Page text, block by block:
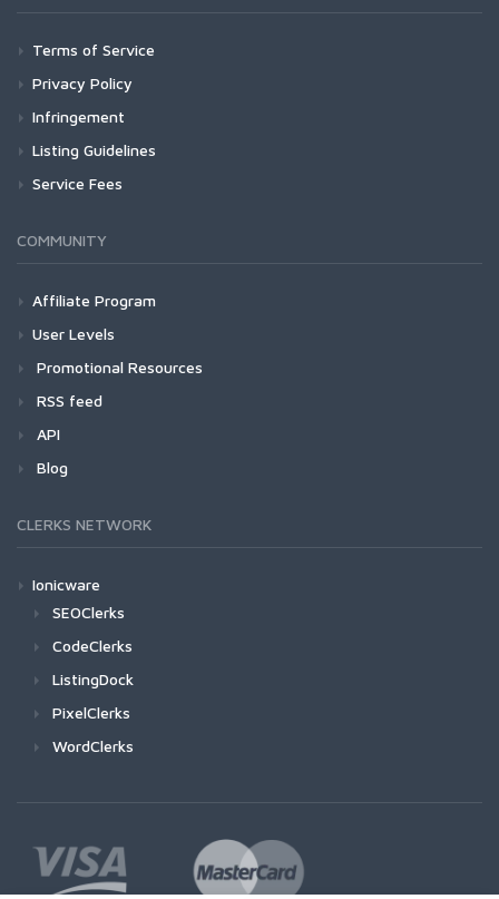
Terms of Service
Privacy Policy
Infringement
Listing Guidelines
Service Fees
COMMUNITY
Affiliate Program
User Levels
Promotional Resources
RSS feed
API
Blog
CLERKS NETWORK
Ionicware
SEOClerks
CodeClerks
ListingDock
PixelClerks
WordClerks